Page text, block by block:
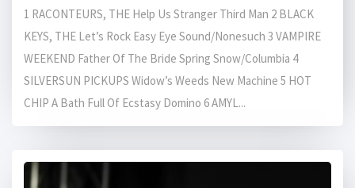
1 RACONTEURS, THE Help Us Stranger Third Man 2 BLACK
KEYS, THE Let’s Rock Easy Eye Sound/Nonesuch 3 VAMPIRE
WEEKEND Father Of The Bride Spring Snow/Columbia 4
SILVERSUN PICKUPS Widow’s Weeds New Machine 5 HOT
CHIP A Bath Full Of Ecstasy Domino 6 AMYL...